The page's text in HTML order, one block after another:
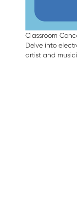
Classroom
Delve into
artist and